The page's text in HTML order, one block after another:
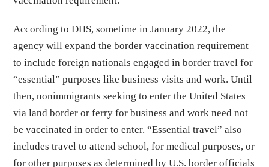
According to DHS, sometime in January 2022, the
agency will expand the border vaccination requirement
to include foreign nationals engaged in border travel for
“essential” purposes like business visits and work. Until
then, nonimmigrants seeking to enter the United States
via land border or ferry for business and work need not
be vaccinated in order to enter. “Essential travel” also
includes travel to attend school, for medical purposes, or
for other purposes as determined by U.S. border officials